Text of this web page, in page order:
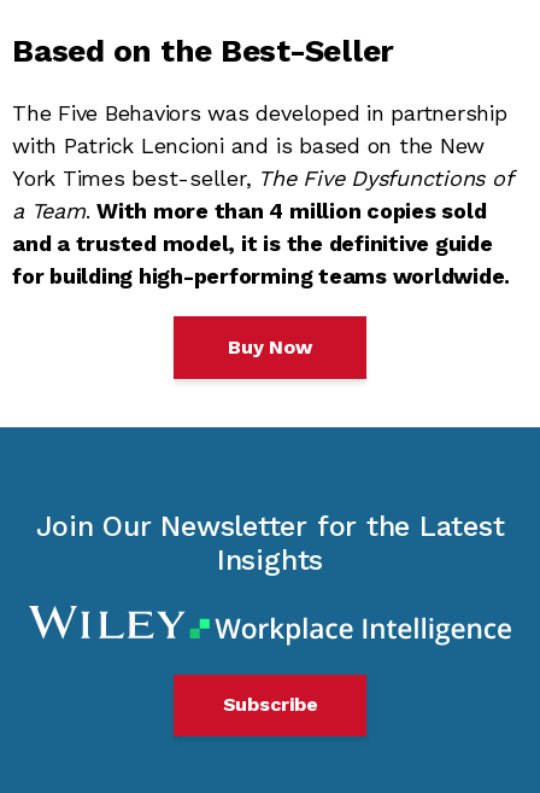
Based on the Best-Seller
The Five Behaviors was developed in partnership
with Patrick Lencioni and is based on the New
York Times best-seller, The Five Dysfunctions of
a Team.With more than 4 million copies sold
and a trusted model, it is the definitive guide
for building high-performing teams worldwide.
Buy Now
Join Our Newsletter for the Latest
Insights
Subscribe